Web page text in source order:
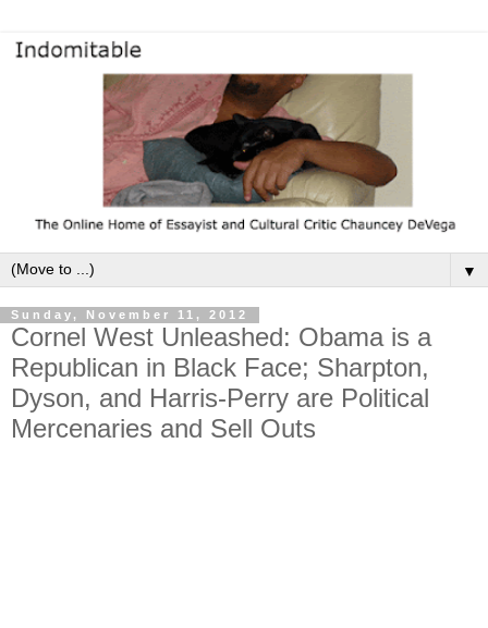
▼
Sunday, November 11, 2012
Cornel West Unleashed: Obama is a
Republican in Black Face; Sharpton,
Dyson, and Harris-Perry are Political
Mercenaries and Sell Outs